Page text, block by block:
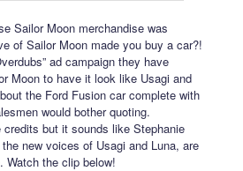
Sailor Moon merchandise was
of Sailor Moon made you buy a car?!
ad campaign they have
Moon to have it look like Usagi and
the Ford Fusion car complete with
would bother quoting.
credits but it sounds like Stephanie
new voices of Usagi and Luna, are
Watch the clip below!